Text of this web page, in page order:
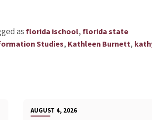
as florida ischool, florida state
Studies, Kathleen Burnett,
AUGUST 4, 2026